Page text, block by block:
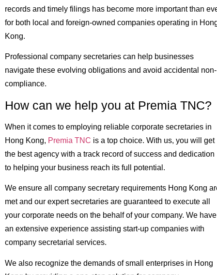
records and timely filings has become more important than
for both local and foreign-owned companies operating in
Kong.
Professional company secretaries can help businesses
navigate these evolving obligations and avoid accidental non-
compliance.
How can we help you at Premia TNC?
When it comes to employing reliable corporate secretaries in
Hong Kong, Premia TNC is a top choice. With us, you will get
the best agency with a track record of success and dedication
to helping your business reach its full potential.
We ensure all company secretary requirements Hong Kong
met and our expert secretaries are guaranteed to execute all
your corporate needs on the behalf of your company. We have
an extensive experience assisting start-up companies with
company secretarial services.
We also recognize the demands of small enterprises in Hong